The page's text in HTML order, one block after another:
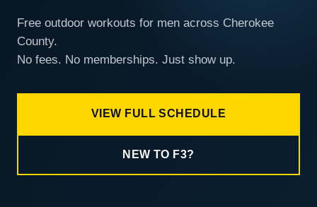
Free outdoor workouts for men across Cherokee
County.
No fees. No memberships. Just show up.
VIEW FULL SCHEDULE
NEW TO F3?